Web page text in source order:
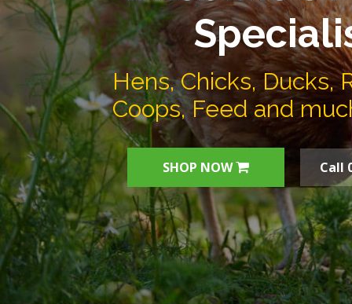
Hens, Chicks, Ducks,
Coops, Feed and
SHOP NOW Call